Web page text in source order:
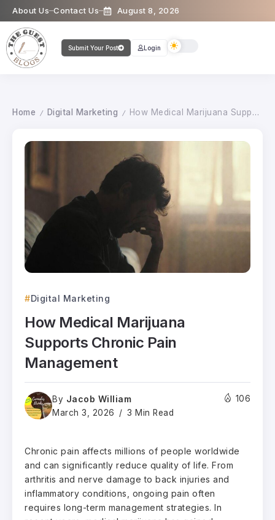
About Us Contact Us August 8, 2026
Submit Your Post Login
Home / Digital Marketing / How Medical Marijuana Supports Chronic Pain Management
Digital Marketing
How Medical Marijuana
Supports Chronic Pain
Management
By Jacob William
March 3, 2026 3 Min Read
106
Chronic pain affects millions of people worldwide
and can significantly reduce quality of life. From
arthritis and nerve damage to back injuries and
inflammatory conditions, ongoing pain often
requires long-term management strategies. In